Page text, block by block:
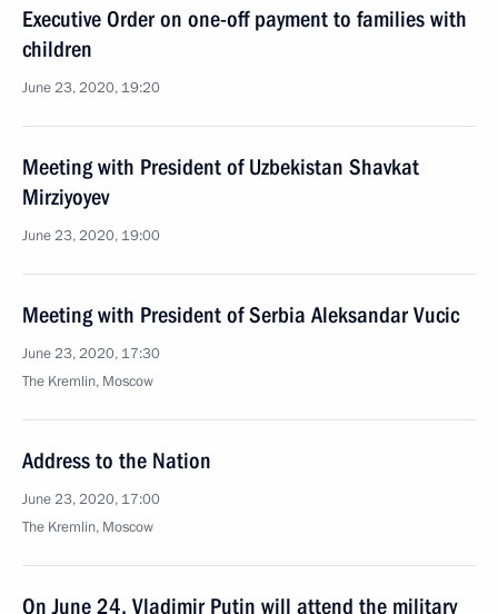
Executive Order on one-off payment to families with
children
June 23, 2020, 19:20
Meeting with President of Uzbekistan Shavkat
Mirziyoyev
June 23, 2020, 19:00
Meeting with President of Serbia Aleksandar Vucic
June 23, 2020, 17:30
The Kremlin, Moscow
Address to the Nation
June 23, 2020, 17:00
The Kremlin, Moscow
On June 24, Vladimir Putin will attend the military